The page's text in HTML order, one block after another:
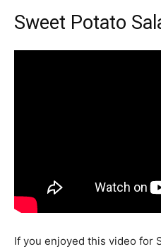
Sweet Potato
If you enjoyed this video for